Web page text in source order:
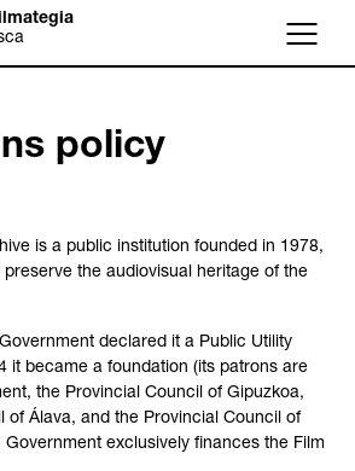
Menu
policy
is a public institution founded in 1978,
the audiovisual heritage of the
declared it a Public Utility
it became a foundation (its patrons are
the Provincial Council of Gipuzkoa,
of Álava, and the Provincial Council of
Government exclusively finances the Film